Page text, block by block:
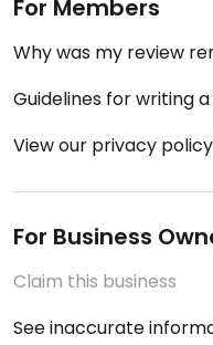
For Members
Why was my review
Guidelines for writing
View our privacy policy
For Business
Claim this business
See inaccurate